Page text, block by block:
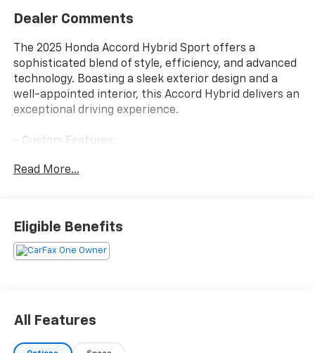
Dealer Comments
The 2025 Honda Accord Hybrid Sport offers a
sophisticated blend of style, efficiency, and advanced
technology. Boasting a sleek exterior design and a
well-appointed interior, this Accord Hybrid delivers an
exceptional driving experience.
- Custom Features:
- Starred Features:
Conditioning, Automatic temperature control, Front
dual zone A/C, Rear window defroster, Power driver
seat, Power steering, Power windows, Remote keyless
Electronic Stability Control, Lane departure: Lane
Keeping Assist System (LKAS) active, Four wheel
Read More...
Eligible Benefits
All Features